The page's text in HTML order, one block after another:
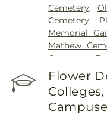
Cemetery,
Cemetery,
Memorial
Mathew
Cemetery
Cemetery
Flower